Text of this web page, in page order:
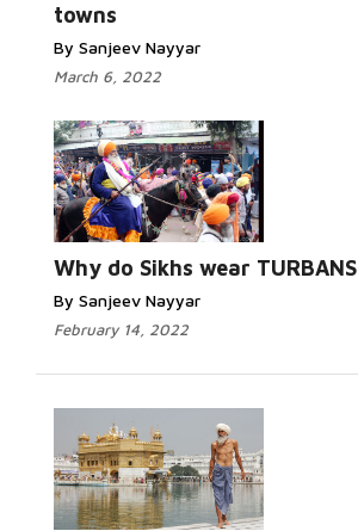
towns
By Sanjeev Nayyar
March 6, 2022
Why do Sikhs wear TURBANS
By Sanjeev Nayyar
February 14, 2022